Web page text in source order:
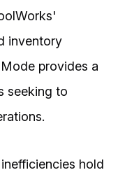
inventory
provides a
seeking to
hold